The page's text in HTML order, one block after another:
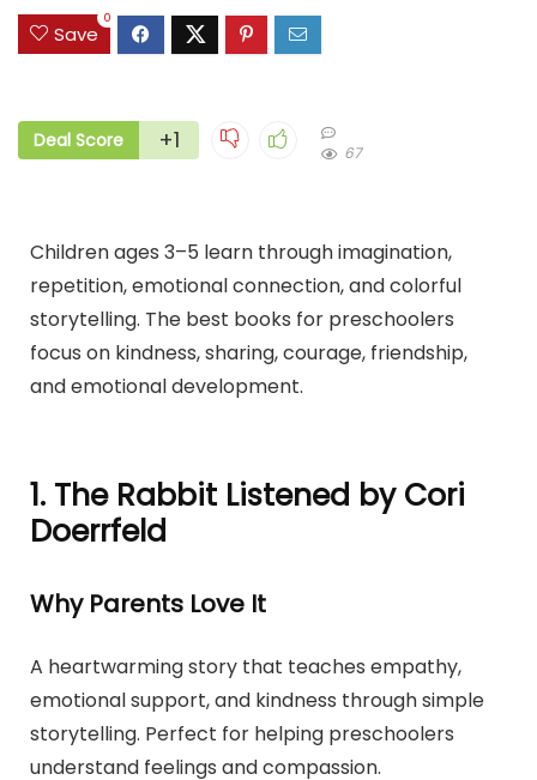
Save
0
Deal Score +1 67
Children ages 3–5 learn through imagination,
repetition, emotional connection, and colorful
storytelling. The best books for preschoolers
focus on kindness, sharing, courage, friendship,
and emotional development.
1. The Rabbit Listened by Cori
Doerrfeld
Why Parents Love It
A heartwarming story that teaches empathy,
emotional support, and kindness through simple
storytelling. Perfect for helping preschoolers
understand feelings and compassion.